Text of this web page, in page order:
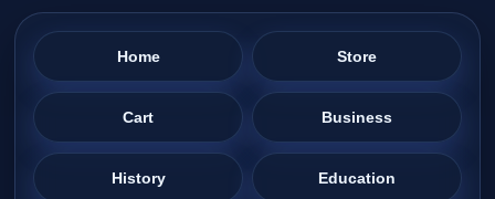
Home Store
Cart Business
History Education